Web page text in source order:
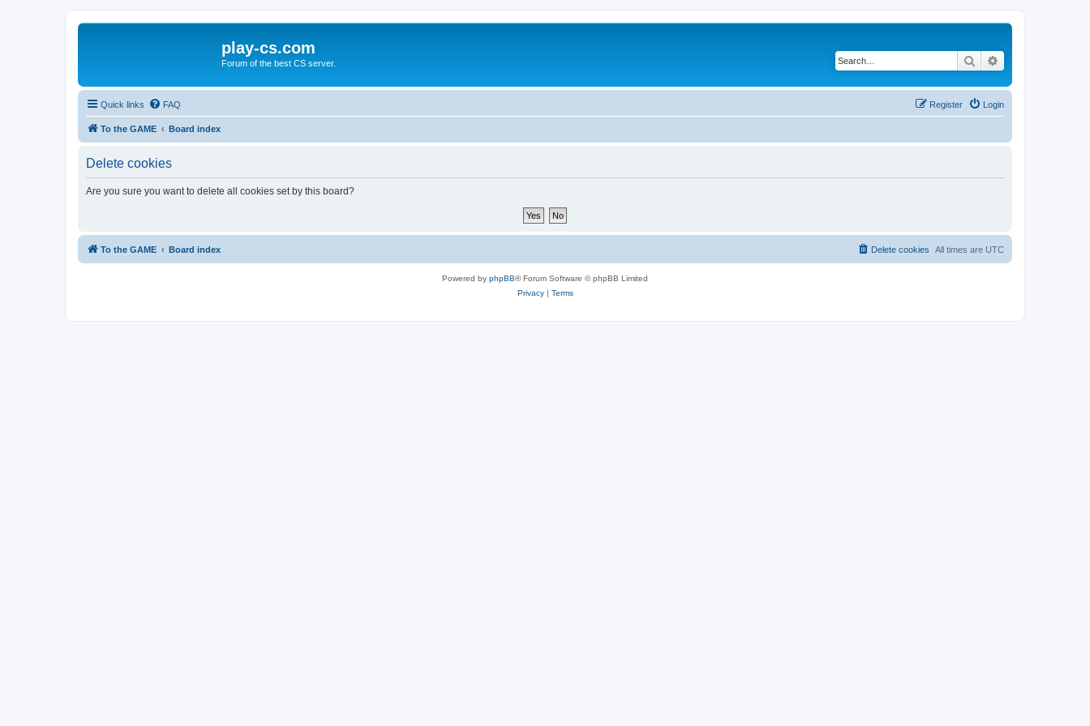
play-cs.com
Forum of the best CS server. Search
Quick links FAQ Login
Register
To the GAME Board index
Delete cookies
Are you sure you want to delete all cookies set by this board?
To the GAME Board index All times are UTC
Delete cookies
Powered by phpBB® Forum Software © phpBB Limited
Privacy| Terms